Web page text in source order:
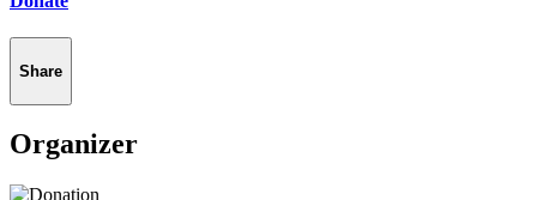
Share
Organizer